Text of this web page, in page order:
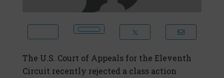
The U.S. Court of Appeals for the Eleventh
Circuit recently rejected a class action